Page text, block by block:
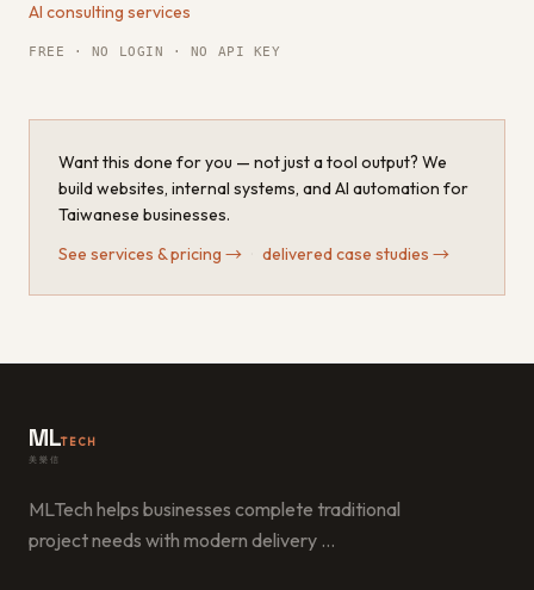
AI consulting services
FREE · NO LOGIN · NO API KEY
Want this done for you — not just a tool output? We
build websites, internal systems, and AI automation for
Taiwanese businesses.
See services & pricing → delivered case studies →
MLTECH
美樂信
MLTech helps businesses complete traditional
project needs with modern delivery …